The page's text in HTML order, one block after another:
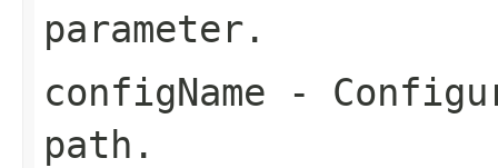
parameter.
configName -
path.